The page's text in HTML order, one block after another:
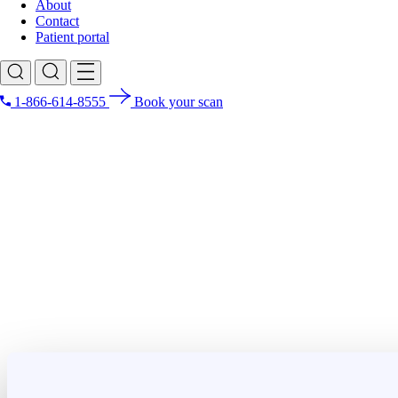
About
Contact
Patient portal
1-866-614-8555 Book your scan